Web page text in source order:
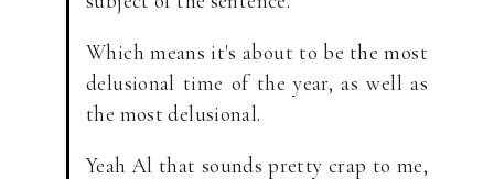
Which means it's about to be the most
delusional time of the year, as well as
the most delusional.
Yeah Al that sounds pretty crap to me,